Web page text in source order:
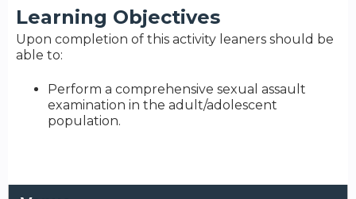
Learning Objectives
Upon completion of this activity leaners should be
able to:
Perform a comprehensive sexual assault
examination in the adult/adolescent
population.